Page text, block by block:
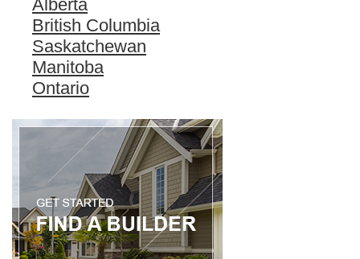
Alberta
British Columbia
Saskatchewan
Manitoba
Ontario